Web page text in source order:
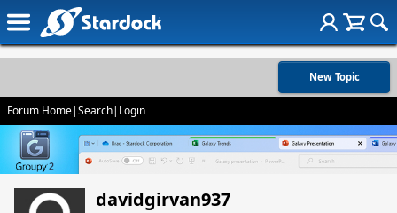
New Topic
Forum Home|Search| Login
davidgirvan937